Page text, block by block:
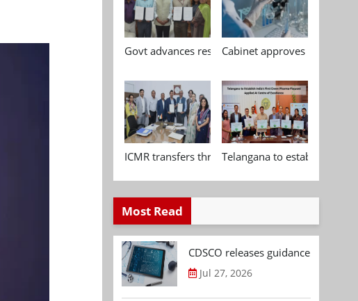
Govt advances research, standardisation and
Cabinet approves
ICMR transfers three indigenous biomedical
Telangana to establish
Most Read
CDSCO releases guidance
Jul 27, 2026